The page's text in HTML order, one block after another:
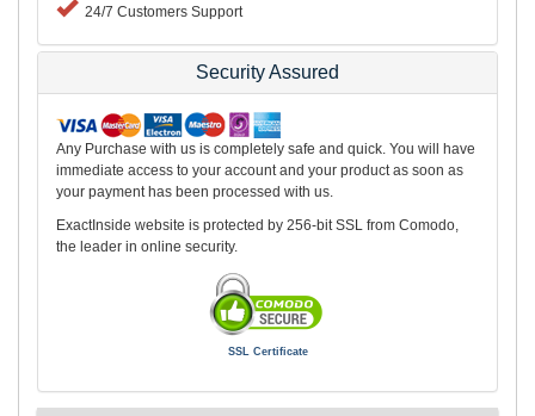
24/7 Customers Support
Security Assured
Any Purchase with us is completely safe and quick. You will have
immediate access to your account and your product as soon as
your payment has been processed with us.
ExactInside website is protected by 256-bit SSL from Comodo,
the leader in online security.
SSL Certificate